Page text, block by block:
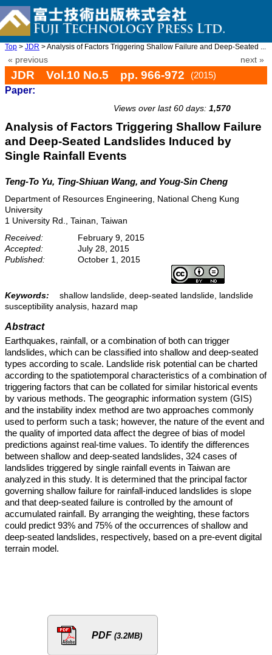
Top > JDR > Analysis of Factors Triggering Shallow Failure and Deep-Seated ...
« previous next »
JDR Vol.10 No.5 pp. 966-972
(2015)
Paper:
Views over last 60 days: 1,570
Analysis of Factors Triggering Shallow Failure
and Deep-Seated Landslides Induced by
Single Rainfall Events
Teng-To Yu, Ting-Shiuan Wang, and Youg-Sin Cheng
Department of Resources Engineering, National Cheng Kung
University
1 University Rd., Tainan, Taiwan
Received:
February 9, 2015
Accepted:
July 28, 2015
Published:
October 1, 2015
Keywords:
shallow landslide, deep-seated landslide, landslide
susceptibility analysis, hazard map
Abstract
Earthquakes, rainfall, or a combination of both can trigger
landslides, which can be classified into shallow and deep-seated
types according to scale. Landslide risk potential can be charted
according to the spatiotemporal characteristics of a combination of
triggering factors that can be collated for similar historical events
by various methods. The geographic information system (GIS)
and the instability index method are two approaches commonly
used to perform such a task; however, the nature of the event and
the quality of imported data affect the degree of bias of model
predictions against real-time values. To identify the differences
between shallow and deep-seated landslides, 324 cases of
landslides triggered by single rainfall events in Taiwan are
analyzed in this study. It is determined that the principal factor
governing shallow failure for rainfall-induced landslides is slope
and that deep-seated failure is controlled by the amount of
accumulated rainfall. By arranging the weighting, these factors
could predict 93% and 75% of the occurrences of shallow and
deep-seated landslides, respectively, based on a pre-event digital
terrain model.
PDF (3.2MB)